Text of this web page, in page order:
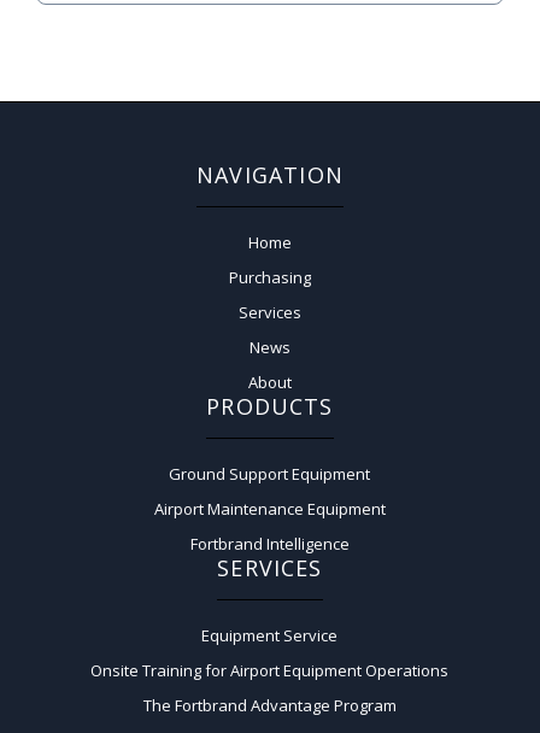
NAVIGATION
Home
Purchasing
Services
News
About
PRODUCTS
Ground Support Equipment
Airport Maintenance Equipment
Fortbrand Intelligence
SERVICES
Equipment Service
Onsite Training for Airport Equipment Operations
The Fortbrand Advantage Program